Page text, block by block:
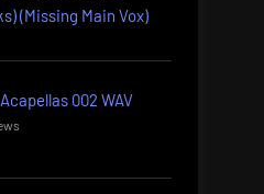
(Missing Main Vox)
002 WAV